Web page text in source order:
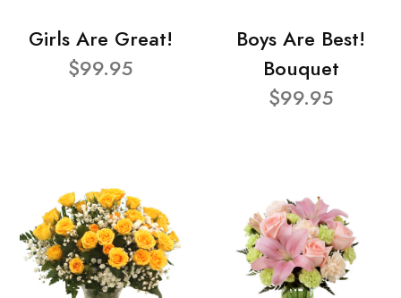
Girls Are Great!
$99.95
Boys Are Best!
Bouquet
$99.95